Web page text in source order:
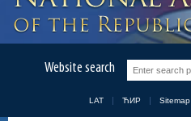
Website search
LAT ЋИР Sitemap